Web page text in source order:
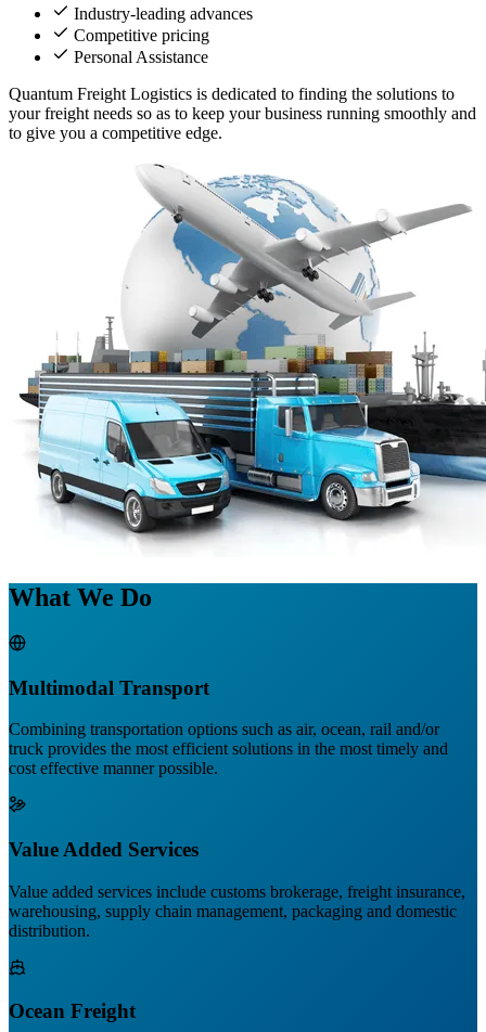
Industry-leading advances
Competitive pricing
Personal Assistance
Quantum Freight Logistics is dedicated to finding the solutions to
your freight needs so as to keep your business running smoothly and
to give you a competitive edge.
What We Do
Multimodal Transport
Combining transportation options such as air, ocean, rail and/or
truck provides the most efficient solutions in the most timely and
cost effective manner possible.
Value Added Services
Value added services include customs brokerage, freight insurance,
warehousing, supply chain management, packaging and domestic
distribution.
Ocean Freight